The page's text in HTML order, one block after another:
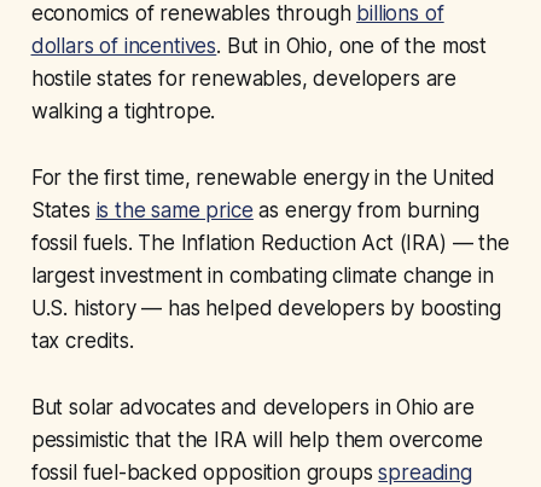
economics of renewables through billions of
dollars of incentives. But in Ohio, one of the most
hostile states for renewables, developers are
walking a tightrope.
For the first time, renewable energy in the United
States is the same price as energy from burning
fossil fuels. The Inflation Reduction Act (IRA) — the
largest investment in combating climate change in
U.S. history — has helped developers by boosting
tax credits.
But solar advocates and developers in Ohio are
pessimistic that the IRA will help them overcome
fossil fuel-backed opposition groupsspreading